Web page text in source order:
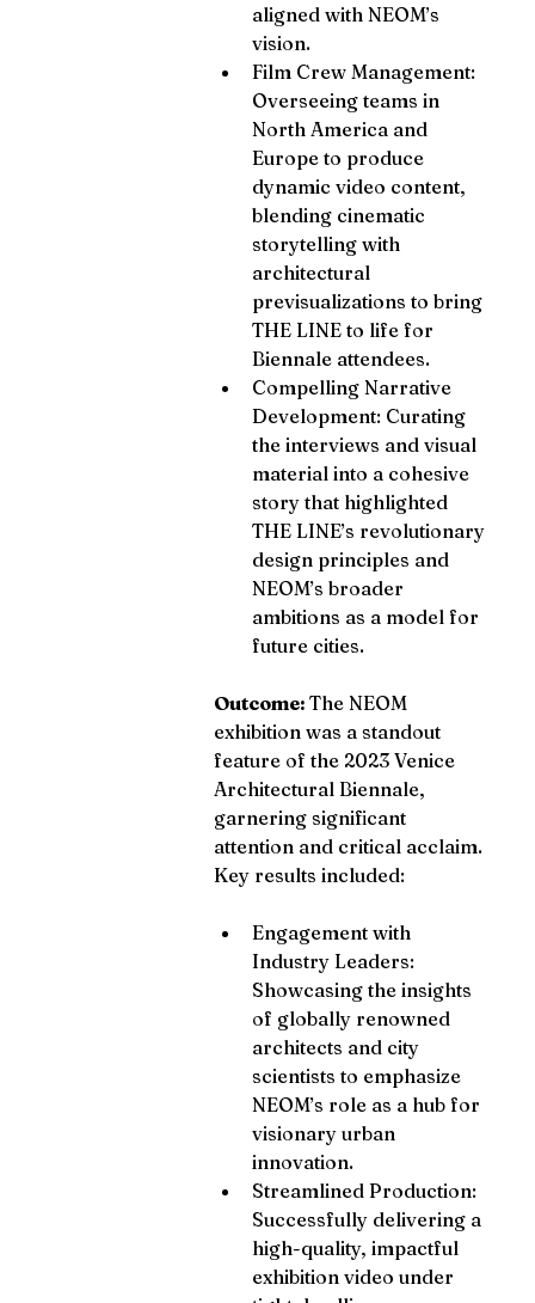
aligned with NEOM’s
vision.
Film Crew Management:
Overseeing teams in
North America and
Europe to produce
dynamic video content,
blending cinematic
storytelling with
architectural
previsualizations to bring
THE LINE to life for
Biennale attendees.
Compelling Narrative
Development: Curating
the interviews and visual
material into a cohesive
story that highlighted
THE LINE’s revolutionary
design principles and
NEOM’s broader
ambitions as a model for
future cities.
Outcome: The NEOM
exhibition was a standout
feature of the 2023 Venice
Architectural Biennale,
garnering significant
attention and critical acclaim.
Key results included:
Engagement with
Industry Leaders:
Showcasing the insights
of globally renowned
architects and city
scientists to emphasize
NEOM’s role as a hub for
visionary urban
innovation.
Streamlined Production:
Successfully delivering a
high-quality, impactful
exhibition video under